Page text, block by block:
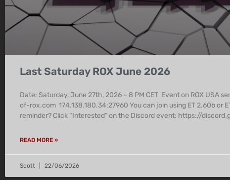
Last Saturday ROX June 2026
Date: Saturday, June 27th, 2026 – 8 PM CET Event on ROX
of-rox.com 174.138.180.34:27960 You can join using ET 2.60b or
reminder? Click “Interested” on the Discord event: https://
READ MORE »
Scott 22/06/2026